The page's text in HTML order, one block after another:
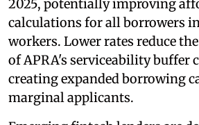
2025, potentially improving
calculations for all borrowers
workers. Lower rates reduce
of APRA's serviceability buffer
creating expanded borrowing
marginal applicants.